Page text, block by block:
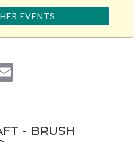
EVENTS
- BRUSH